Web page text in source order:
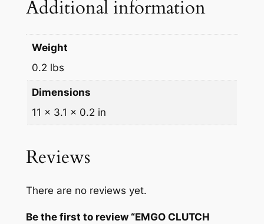
u
Additional information
Weight
0.2 lbs
Dimensions
11 × 3.1 × 0.2 in
Reviews
There are no reviews yet.
Be the first to review “EMGO CLUTCH